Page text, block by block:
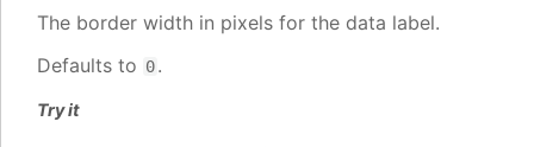
The border width in pixels for the data label.
Defaults to 0.
Try it